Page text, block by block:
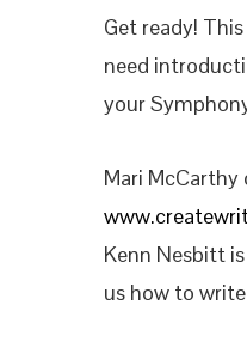
Get ready!
need
your
Mari McCarthy
Kenn Nesbitt
us how to